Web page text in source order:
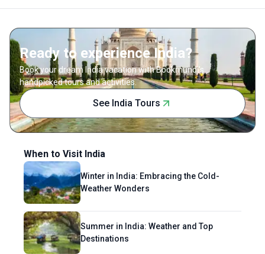
Ready to experience India?
Book your dream India vacation with Bookmundi's
handpicked tours and activities.
See India Tours
When to Visit India
Winter in India: Embracing the Cold-
Weather Wonders
Summer in India: Weather and Top
Destinations